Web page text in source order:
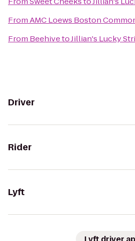
FromAMC Loews Boston
From BeehivetoJillian's Lucky
Driver
Rider
Lyft